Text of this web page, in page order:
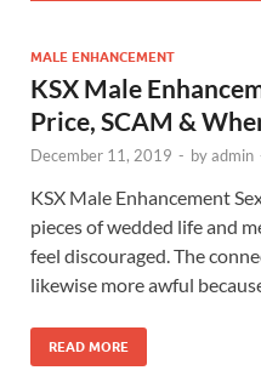
MALE ENHANCEMENT
KSX Male
Price, SCAM &
December 11, 2019 - byadmin
KSX Male Enhancement
pieces of wedded life and
feel discouraged. The
likewise more awful
READ MORE